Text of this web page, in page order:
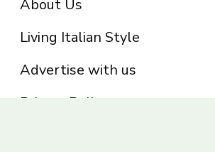
About Us
Living Italian Style
Advertise with us
Privacy Policy